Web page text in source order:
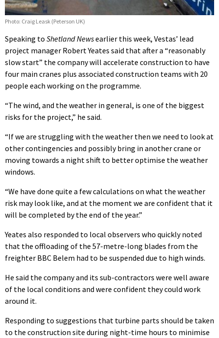
Photo: Craig Leask (Peterson UK)
Speaking to Shetland Newsearlier this week, Vestas’ lead
project manager Robert Yeates said that after a “reasonably
slow start” the company will accelerate construction to have
four main cranes plus associated construction teams with 20
people each working on the programme.
“The wind, and the weather in general, is one of the biggest
risks for the project,” he said.
“If we are struggling with the weather then we need to look at
other contingencies and possibly bring in another crane or
moving towards a night shift to better optimise the weather
windows.
“We have done quite a few calculations on what the weather
risk may look like, and at the moment we are confident that it
will be completed by the end of the year.”
Yeates also responded to local observers who quickly noted
that the offloading of the 57-metre-long blades from the
freighter BBC Belem had to be suspended due to high winds.
He said the company and its sub-contractors were well aware
of the local conditions and were confident they could work
around it.
Responding to suggestions that turbine parts should be taken
to the construction site during night-time hours to minimise